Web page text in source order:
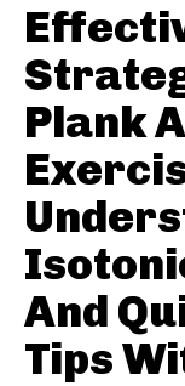
Plank
And
Tips